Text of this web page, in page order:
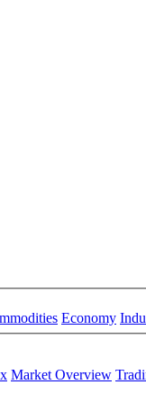
Economy
Market Overview